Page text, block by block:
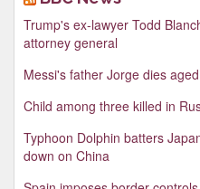
Trump's ex-lawyer Todd
attorney general
Messi's father Jorge dies
Child among three killed in
Typhoon Dolphin batters
down on China